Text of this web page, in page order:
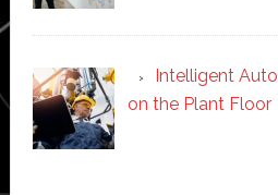
Intelligent
on the Plant Floor